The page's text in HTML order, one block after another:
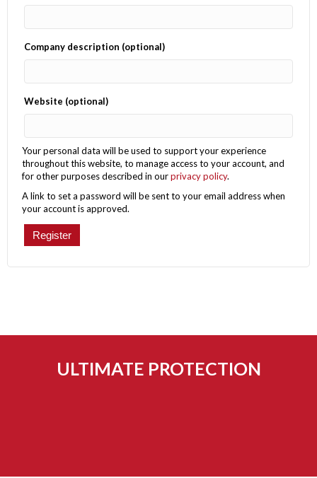
Company description (optional)
Website (optional)
Your personal data will be used to support your experience
throughout this website, to manage access to your account, and
for other purposes described in ourprivacy policy.
A link to set a password will be sent to your email address when
your account is approved.
Register
ULTIMATE PROTECTION